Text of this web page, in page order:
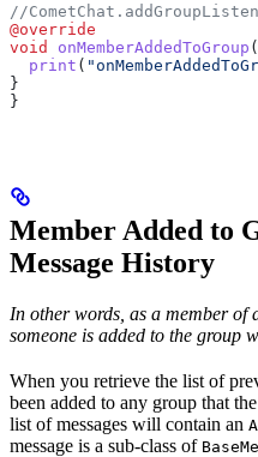
//
@override
void
onMemberAddedToGroup (
  print
(
}
}
Member Added to
Message History
In other words, as a member
someone is added to the group
When you retrieve the list of
been added to any group that
list of messages will contain an
message is a sub-class of